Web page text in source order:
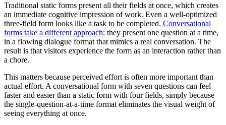
Traditional static forms present all their fields at once, which creates
an immediate cognitive impression of work. Even a well-optimized
three-field form looks like a task to be completed. Conversational
forms take a different approach: they present one question at a time,
in a flowing dialogue format that mimics a real conversation. The
result is that visitors experience the form as an interaction rather than
a chore.
This matters because perceived effort is often more important than
actual effort. A conversational form with seven questions can feel
faster and easier than a static form with four fields, simply because
the single-question-at-a-time format eliminates the visual weight of
seeing everything at once.